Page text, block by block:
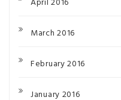
March 2016
February 2016
January 2016